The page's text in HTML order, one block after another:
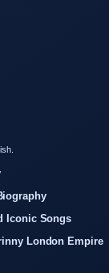
Iconic Songs
London Empire